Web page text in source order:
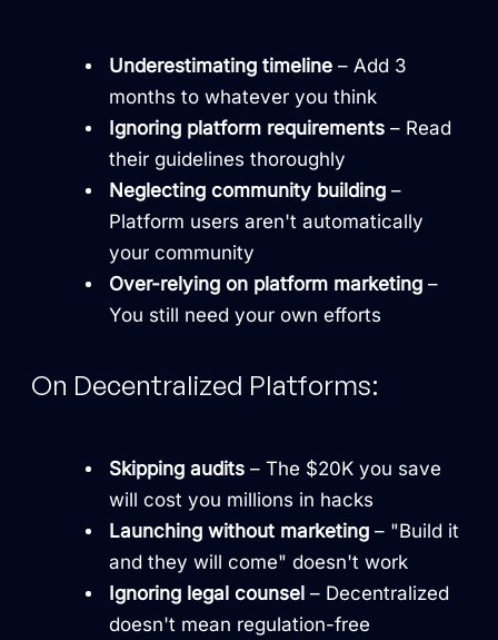
Underestimating timeline– Add 3
months to whatever you think
Ignoring platform requirements– Read
their guidelines thoroughly
Neglecting community building–
Platform users aren't automatically
your community
Over-relying on platform marketing–
You still need your own efforts
On Decentralized Platforms:
Skipping audits– The $20K you save
will cost you millions in hacks
Launching without marketing– "Build it
and they will come" doesn't work
Ignoring legal counsel– Decentralized
doesn't mean regulation-free